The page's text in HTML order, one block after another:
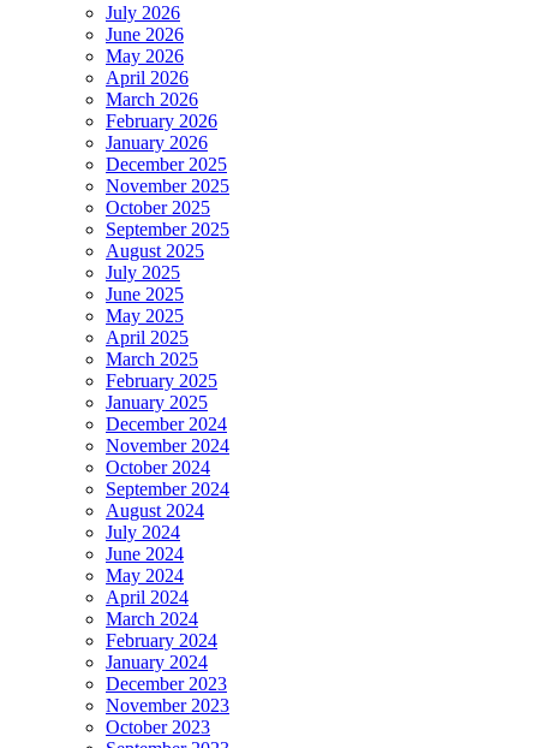
July 2026
June 2026
May 2026
April 2026
March 2026
February 2026
January 2026
December 2025
November 2025
October 2025
September 2025
August 2025
July 2025
June 2025
May 2025
April 2025
March 2025
February 2025
January 2025
December 2024
November 2024
October 2024
September 2024
August 2024
July 2024
June 2024
May 2024
April 2024
March 2024
February 2024
January 2024
December 2023
November 2023
October 2023